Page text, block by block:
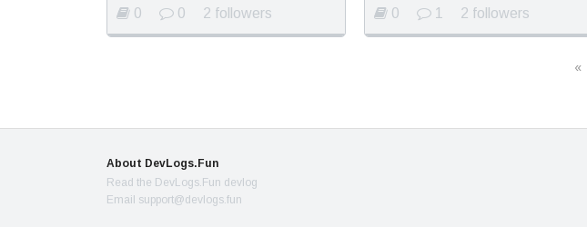
0 0 2 followers 0 1 2 followers
«
About DevLogs.Fun
Read the DevLogs.Fun devlog
Email support@devlogs.fun